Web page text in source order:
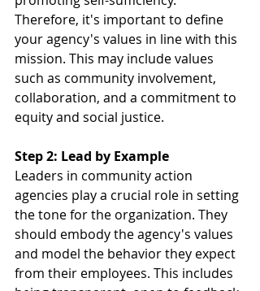
Therefore, it's important to define
your agency's values in line with this
mission. This may include values
such as community involvement,
collaboration, and a commitment to
equity and social justice.
Step 2: Lead by Example
Leaders in community action
agencies play a crucial role in setting
the tone for the organization. They
should embody the agency's values
and model the behavior they expect
from their employees. This includes